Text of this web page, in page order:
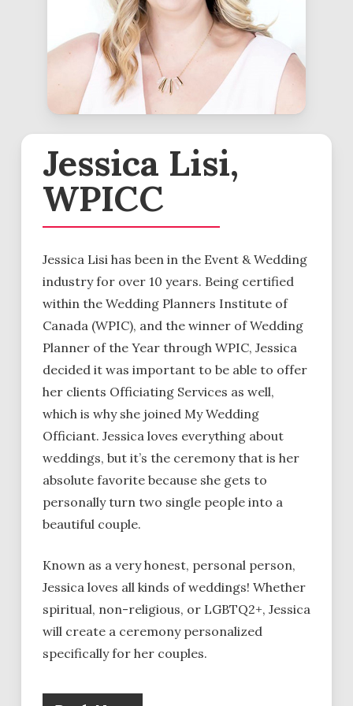
Jessica Lisi,
WPICC
Jessica Lisi has been in the Event & Wedding
industry for over 10 years. Being certified
within the Wedding Planners Institute of
Canada (WPIC), and the winner of Wedding
Planner of the Year through WPIC, Jessica
decided it was important to be able to offer
her clients Officiating Services as well,
which is why she joined My Wedding
Officiant. Jessica loves everything about
weddings, but it’s the ceremony that is her
absolute favorite because she gets to
personally turn two single people into a
beautiful couple.
Known as a very honest, personal person,
Jessica loves all kinds of weddings! Whether
spiritual, non-religious, or LGBTQ2+, Jessica
will create a ceremony personalized
specifically for her couples.